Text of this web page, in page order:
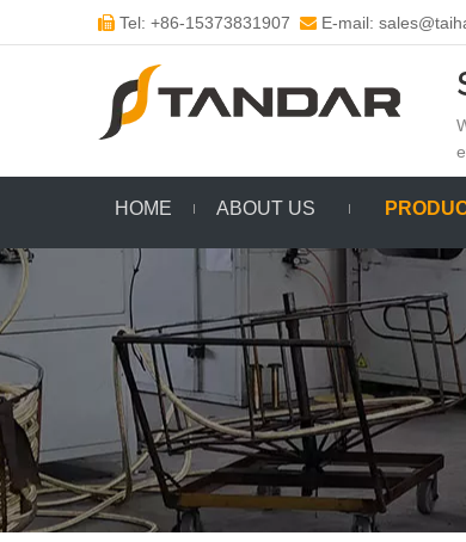
 Tel: +86-15373831907  E-mail:
HOME ABOUT US